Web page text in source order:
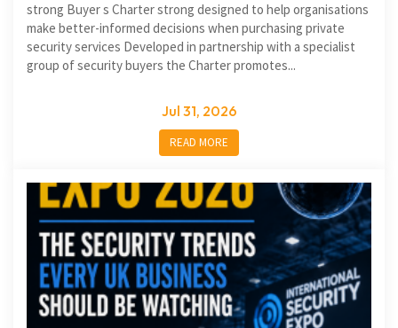
strong Buyer s Charter strong designed to help organisations
make better-informed decisions when purchasing private
security services Developed in partnership with a specialist
group of security buyers the Charter promotes...
Jul 31, 2026
READ MORE